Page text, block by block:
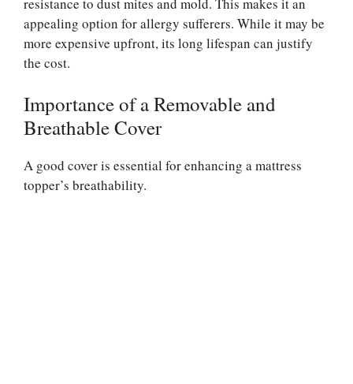
appealing option for allergy sufferers. While it may be
more expensive upfront, its long lifespan can justify
the cost.
Importance of a Removable and
Breathable Cover
A good cover is essential for enhancing a mattress
topper’s breathability.